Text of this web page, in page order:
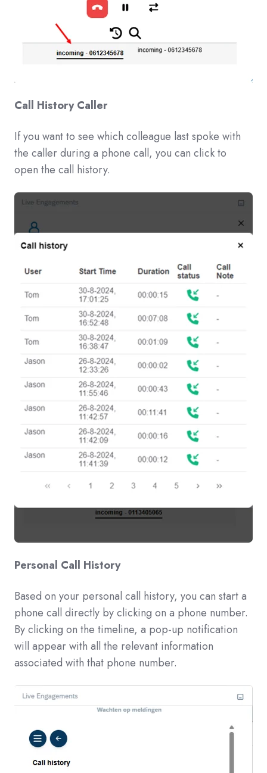
Call History Caller
If you want to see which colleague last spoke with
the caller during a phone call, you can click to
open the call history.
Personal Call History
Based on your personal call history, you can start a
phone call directly by clicking on a phone number.
By clicking on the timeline, a pop-up notification
will appear with all the relevant information
associated with that phone number.